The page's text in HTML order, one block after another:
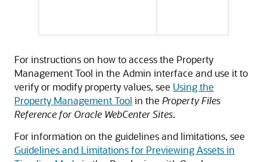
For instructions on how to access the Property
Management Tool in the Admin interface and use it to
verify or modify property values, see Using the
Property Management Tool in the Property Files
Reference for Oracle WebCenter Sites.
For information on the guidelines and limitations, see
Guidelines and Limitations for Previewing Assets in